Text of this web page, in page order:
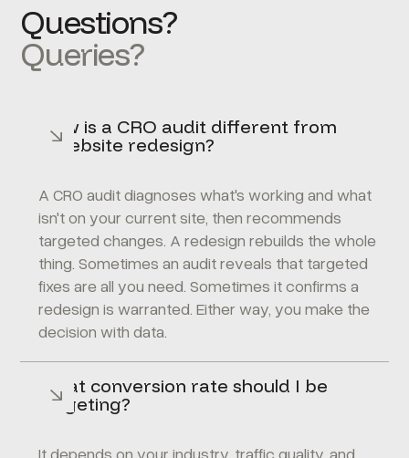
Questions?
Queries?
How is a CRO audit different from
a website redesign?
A CRO audit diagnoses what's working and what
isn't on your current site, then recommends
targeted changes. A redesign rebuilds the whole
thing. Sometimes an audit reveals that targeted
fixes are all you need. Sometimes it confirms a
redesign is warranted. Either way, you make the
decision with data.
What conversion rate should I be
targeting?
It depends on your industry, traffic quality, and